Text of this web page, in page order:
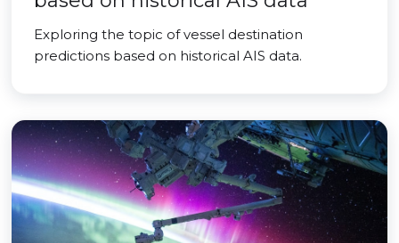
Exploring the topic of vessel destination
predictions based on historical AIS data.